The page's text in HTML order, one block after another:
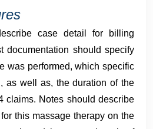
case detail for billing
documentation should specify
was performed, which specific
as well as, the duration of the
claims. Notes should describe
this massage therapy on the